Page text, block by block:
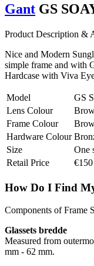
Gant GS
Product Description &
Nice and Modern
simple frame and with
Hardcase with Viva
Model
GS
Lens Colour
Frame Colour
Hardware Colour
Size
One
Retail Price
€150
How Do I Find
Components of Frame
Glassets bredde
Measured from
mm - 62 mm.